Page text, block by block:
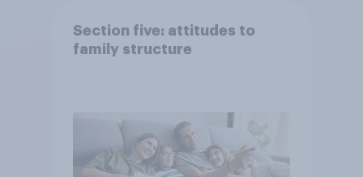
Section five: attitudes to
family structure